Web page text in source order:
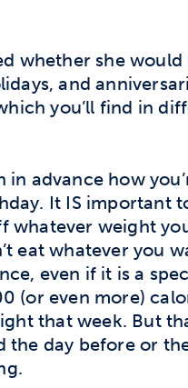
whether she would
and
you’ll find in
in advance how
It IS important
whatever weight
eat whatever you
even if it is a
(or even more)
that week. But
the day before or